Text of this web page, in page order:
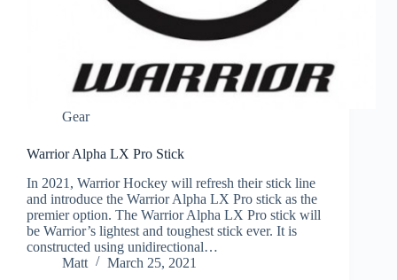
Gear
Warrior Alpha LX Pro Stick
In 2021, Warrior Hockey will refresh their stick line
and introduce the Warrior Alpha LX Pro stick as the
premier option. The Warrior Alpha LX Pro stick will
be Warrior’s lightest and toughest stick ever. It is
constructed using unidirectional…
Matt
March 25, 2021